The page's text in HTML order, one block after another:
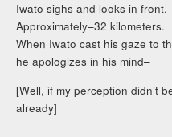
Iwato sighs and looks in front.
Approximately–32 kilometers.
When Iwato cast his gaze to
he apologizes in his mind–
[Well, if my perception didn’t
already]